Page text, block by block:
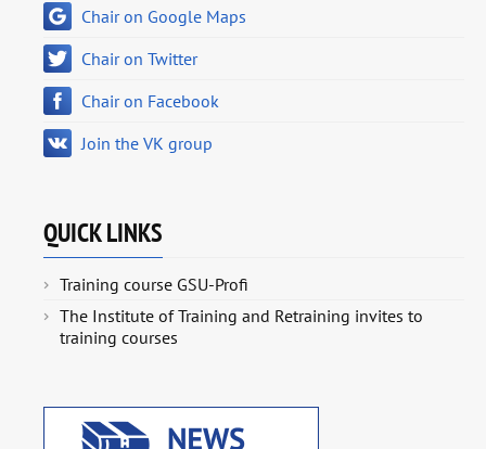
Chair on Google Maps
Chair on Twitter
Chair on Facebook
Join the VK group
QUICK LINKS
Training course GSU-Profi
The Institute of Training and Retraining invites to
training courses